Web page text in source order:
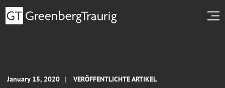
January 15, 2020 VERÖFFENTLICHTE ARTIKEL